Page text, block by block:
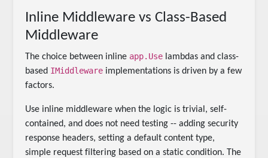
Inline Middleware vs Class-Based
Middleware
The choice between inline app.Use lambdas and class-
based IMiddleware implementations is driven by a few
factors.
Use inline middleware when the logic is trivial, self-
contained, and does not need testing -- adding security
response headers, setting a default content type,
simple request filtering based on a static condition. The